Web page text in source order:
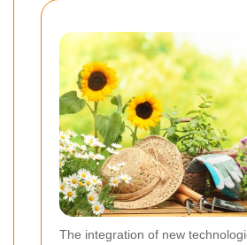
The integration of new